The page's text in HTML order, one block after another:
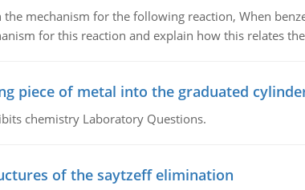
the mechanism for the following reaction, When
for this reaction and explain how this relates
piece of metal into the graduated
chemistry Laboratory Questions.
of the saytzeff elimination